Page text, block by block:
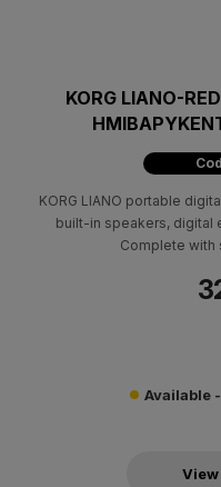
KORG LIANO-
KORG LIANO portable
built-in speakers, digital
Complete with
Available